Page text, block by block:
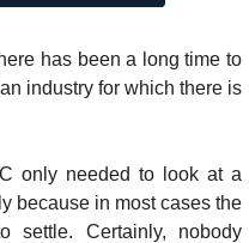
has been a long time to
industry for which there is
only needed to look at a
because in most cases the
settle. Certainly, nobody